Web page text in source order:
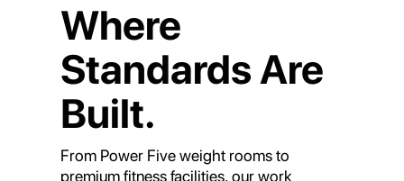
Where
Standards Are
Built.
From Power Five weight rooms to
premium fitness facilities, our work